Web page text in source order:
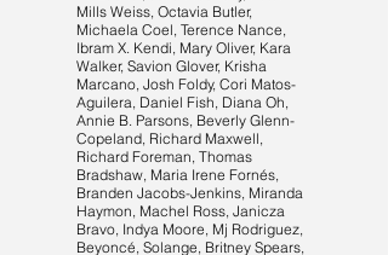
Mills Weiss, Octavia Butler,
Michaela Coel, Terence Nance,
Ibram X. Kendi, Mary Oliver, Kara
Walker, Savion Glover, Krisha
Marcano, Josh Foldy, Cori Matos-
Aguilera, Daniel Fish, Diana Oh,
Annie B. Parsons, Beverly Glenn-
Copeland, Richard Maxwell,
Richard Foreman, Thomas
Bradshaw, Maria Irene Fornés,
Branden Jacobs-Jenkins, Miranda
Haymon, Machel Ross, Janicza
Bravo, Indya Moore, Mj Rodriguez,
Beyoncé, Solange, Britney Spears,